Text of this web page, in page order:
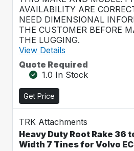
AVAILABILITY ARE
NEED DIMENSIONAL
THE CUSTOMER BEFORE
THE LUGGING.
View Details
Quote Required
1.0 In Stock
Get Price
TRK Attachments
Heavy Duty Root Rake 36
Width 7 Tines for Volvo